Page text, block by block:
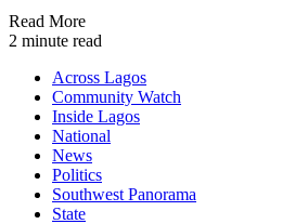
Read More
2 minute read
Across Lagos
Community Watch
Inside Lagos
National
News
Politics
Southwest Panorama
State